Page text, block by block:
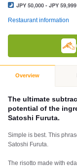
JPY 50,000 - JPY 59,999
Restaurant information
Overview
The ultimate
potential of the
Satoshi Furuta.
Simple is best. This
Satoshi Furuta.
The risotto made with